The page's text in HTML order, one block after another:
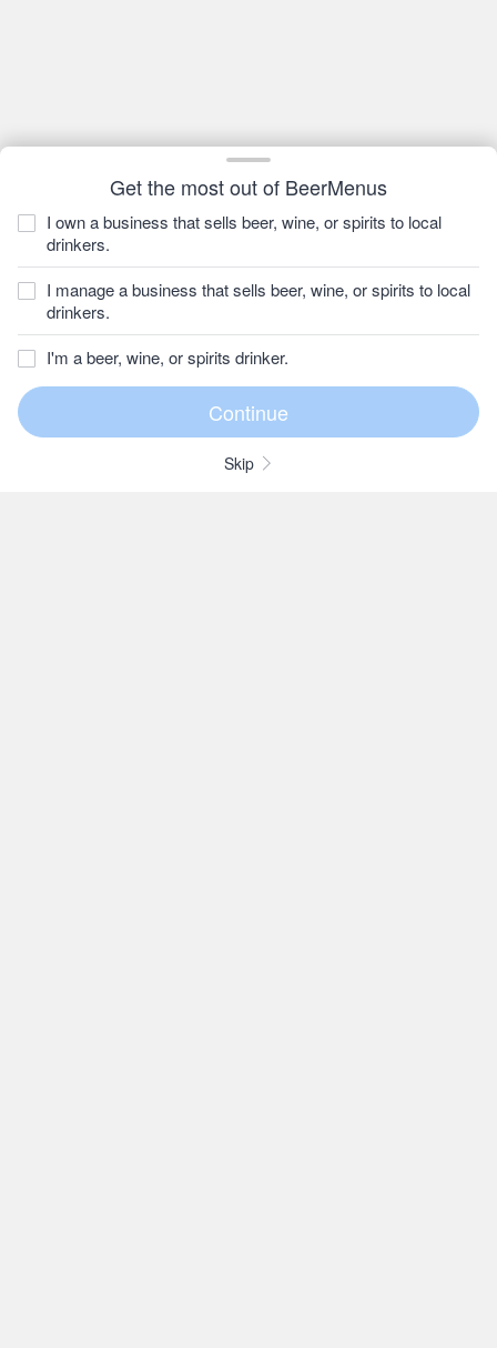
Get the most out of BeerMenus
I own a business that sells beer, wine, or spirits to local
drinkers.
I manage a business that sells beer, wine, or spirits to local
drinkers.
I'm a beer, wine, or spirits drinker.
Skip